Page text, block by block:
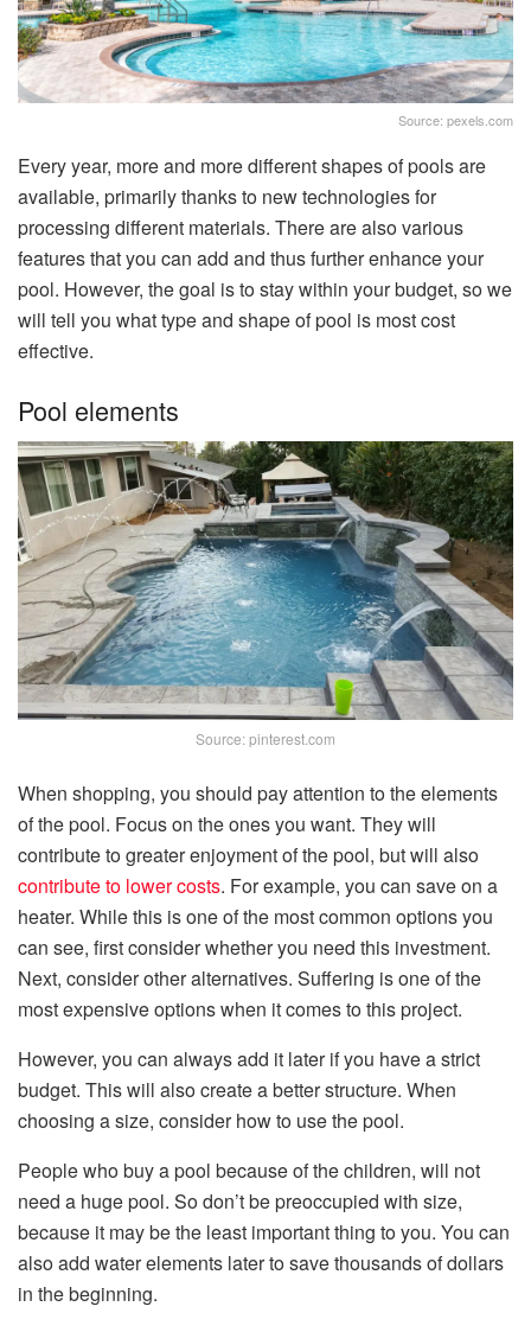
Source: pexels.com
Every year, more and more different shapes of pools are
available, primarily thanks to new technologies for
processing different materials. There are also various
features that you can add and thus further enhance your
pool. However, the goal is to stay within your budget, so we
will tell you what type and shape of pool is most cost
effective.
Pool elements
Source: pinterest.com
When shopping, you should pay attention to the elements
of the pool. Focus on the ones you want. They will
contribute to greater enjoyment of the pool, but will also
contribute to lower costs. For example, you can save on a
heater. While this is one of the most common options you
can see, first consider whether you need this investment.
Next, consider other alternatives. Suffering is one of the
most expensive options when it comes to this project.
However, you can always add it later if you have a strict
budget. This will also create a better structure. When
choosing a size, consider how to use the pool.
People who buy a pool because of the children, will not
need a huge pool. So don’t be preoccupied with size,
because it may be the least important thing to you. You can
also add water elements later to save thousands of dollars
in the beginning.